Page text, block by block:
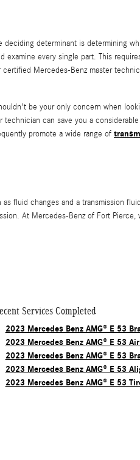
determinant is determining
every single part. This
Mercedes-Benz master
be your only concern when
can save you a
promote a wide range of
fluid changes and a transmission
At Mercedes-Benz of Fort Pierce,
Services Completed
2023 Mercedes Benz AMG® E 53
2023 Mercedes Benz AMG® E 53
2023 Mercedes Benz AMG® E 53
2023 Mercedes Benz AMG® E 53
2023 Mercedes Benz AMG® E 53